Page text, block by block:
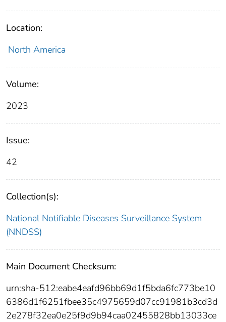
Location:
North America
Volume:
2023
Issue:
42
Collection(s):
National Notifiable Diseases Surveillance System
(NNDSS)
Main Document Checksum:
urn:sha-512:eabe4eafd96bb69d1f5bda6fc773be10
6386d1f6251fbee35c4975659d07cc91981b3cd3d
2e278f32ea0e25f9d9b94caa02455828bb13033ce